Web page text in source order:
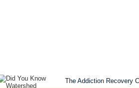
The Addiction Recovery